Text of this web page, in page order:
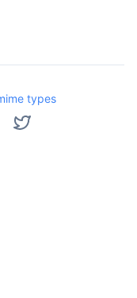
types